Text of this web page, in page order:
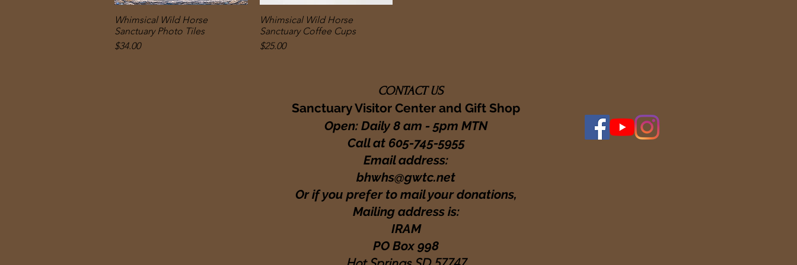
Quick View
Whimsical Wild Horse
Sanctuary Photo Tiles
Price
$34.00
Quick View
Whimsical Wild Horse
Sanctuary Coffee Cups
Price
$25.00
CONTACT US
Sanctuary Visitor Center and Gift Shop
Open: Daily 8 am - 5pm MTN
Call at 605-745-5955
Email address:
bhwhs@gwtc.net​
Or if you prefer to mail your donations,
Mailing address is:
IRAM
PO Box 998